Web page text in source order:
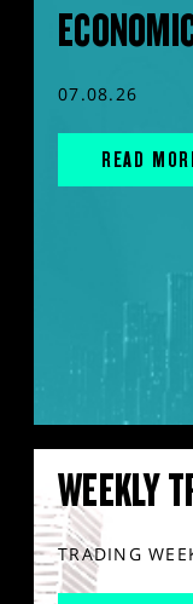
07.08.26
READ
WEEKLY
TRADING